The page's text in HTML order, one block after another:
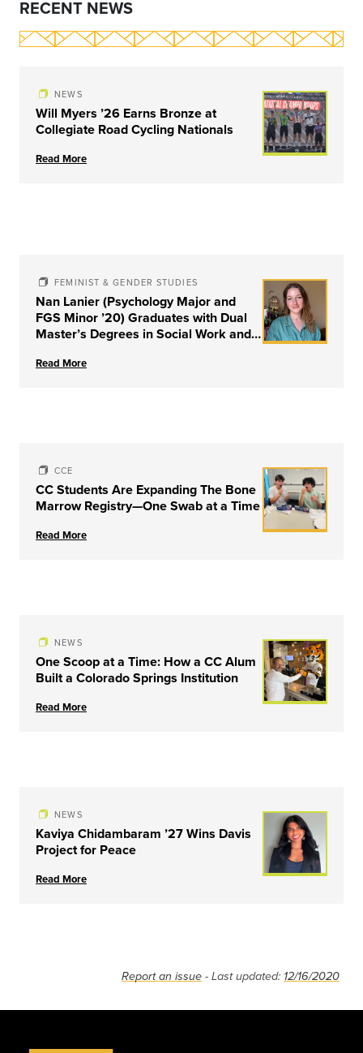
RECENT NEWS
NEWS
Will Myers ’26 Earns Bronze at
Collegiate Road Cycling Nationals
Read More
FEMINIST & GENDER STUDIES
Nan Lanier (Psychology Major and
FGS Minor ’20) Graduates with Dual
Master’s Degrees in Social Work and
University of Louisville
Read More
CCE
CC Students Are Expanding The Bone
Marrow Registry—One Swab at a Time
Read More
NEWS
One Scoop at a Time: How a CC Alum
Built a Colorado Springs Institution
Read More
NEWS
Kaviya Chidambaram ’27 Wins Davis
Project for Peace
Read More
Report an issue - Last updated: 12/16/2020